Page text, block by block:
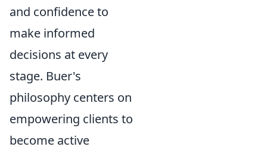
and confidence to
make informed
decisions at every
stage. Buer's
philosophy centers on
empowering clients to
become active